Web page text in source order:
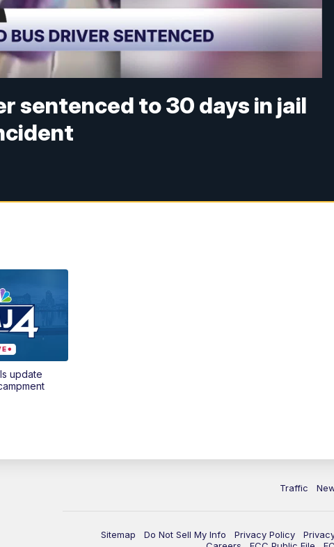
sentenced to 30 days in jail
update
Traffic
Sitemap Do Not Sell My Info Privacy Policy